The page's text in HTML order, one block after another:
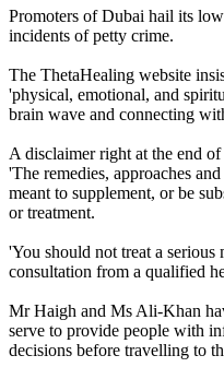
Promoters of Dubai hail its
incidents of petty crime.
The ThetaHealing website
'physical, emotional, and
brain wave and connecting
A disclaimer right at the end
'The remedies, approaches
meant to supplement, or be
or treatment.
'You should not treat a
consultation from a qualified
Mr Haigh and Ms Ali-Khan
serve to provide people with
decisions before travelling to